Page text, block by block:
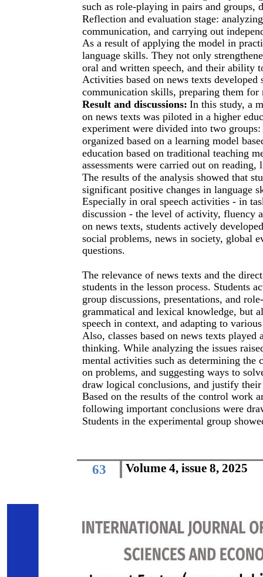
Volume 4, issue 8, 2025
63
such as role-playing in pairs and groups,
Reflection and evaluation stage:
communication, and carrying out
As a result of applying the model in
language skills. They not only
oral and written speech, and their ability
Activities based on news texts
communication skills, preparing them for
Result and discussions: In this study, a
on news texts was piloted in a higher
experiment were divided into two
organized based on a learning model
education based on traditional teaching
assessments were carried out on
The results of the analysis showed that
significant positive changes in language
Especially in oral speech activities - in
discussion - the level of activity, fluency
on news texts, students actively
social problems, news in society, global
questions.
The relevance of news texts and the
students in the lesson process. Students
group discussions, presentations, and
grammatical and lexical knowledge, but
speech in context, and adapting to
Also, classes based on news texts
thinking. While analyzing the issues
mental activities such as determining the
on problems, and suggesting ways to
draw logical conclusions, and justify
Based on the results of the control work
following important conclusions were
Students in the experimental group